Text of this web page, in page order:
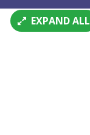
EXPAND ALL